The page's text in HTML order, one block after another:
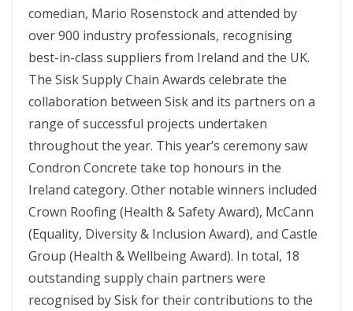
comedian, Mario Rosenstock and attended by
over 900 industry professionals, recognising
best-in-class suppliers from Ireland and the UK.
The Sisk Supply Chain Awards celebrate the
collaboration between Sisk and its partners on a
range of successful projects undertaken
throughout the year. This year’s ceremony saw
Condron Concrete take top honours in the
Ireland category. Other notable winners included
Crown Roofing (Health & Safety Award), McCann
(Equality, Diversity & Inclusion Award), and Castle
Group (Health & Wellbeing Award). In total, 18
outstanding supply chain partners were
recognised by Sisk for their contributions to the